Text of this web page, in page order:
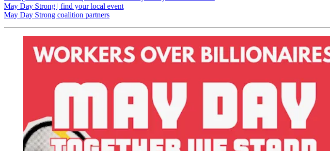
May Day Strong | find your local event
May Day Strong coalition partners